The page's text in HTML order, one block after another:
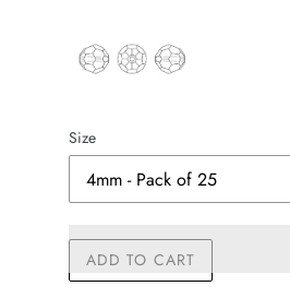
Size
ADD TO CART